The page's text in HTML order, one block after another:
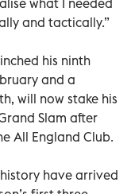
and tactically.”
his ninth
and a
will now stake his
Slam after
All England Club.
have arrived